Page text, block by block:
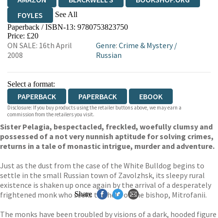
FOYLES
See All
HIVE WATERSTONES
WORDERY
Paperback / ISBN-13: 9780753823750
Price: £20
ON SALE: 16th April
2008
Genre:Crime & Mystery/
Russian
Select a format:
PAPERBACK PAPERBACK EBOOK
Disclosure: If you buy products using the retailer buttons above, we may earn a
commission from the retailers you visit.
Sister Pelagia, bespectacled, freckled, woefully clumsy and
possessed of a not very nunnish aptitude for solving crimes,
returns in a tale of monastic intrigue, murder and adventure.
Just as the dust from the case of the White Bulldog begins to
settle in the small Russian town of Zavolzhsk, its sleepy rural
existence is shaken up once again by the arrival of a desperately
frightened monk who seeks the help of the bishop, Mitrofanii.
The monks have been troubled by visions of a dark, hooded figure
Share